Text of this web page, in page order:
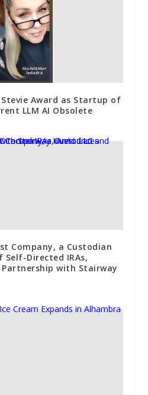
Stevie Award as Startup of
LLM AI Obsolete
Company, a Custodian
Directed IRAs,
with Stairway